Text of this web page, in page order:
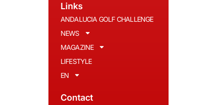
Links
ANDALUCIA GOLF CHALLENGE
NEWS
MAGAZINE
LIFESTYLE
EN
Contact